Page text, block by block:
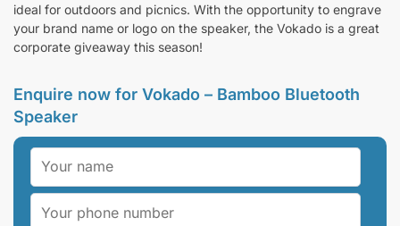
ideal for outdoors and picnics. With the opportunity to engrave
your brand name or logo on the speaker, the Vokado is a great
corporate giveaway this season!
Enquire now for Vokado – Bamboo Bluetooth
Speaker